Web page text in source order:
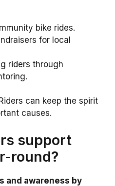
bike rides.
for local
riders through
can keep the spirit
causes.
support
round?
and awareness by